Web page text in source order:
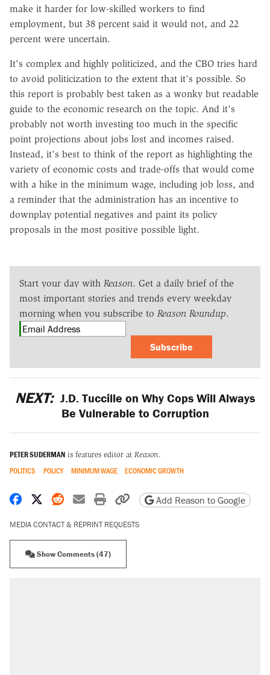
make it harder for low-skilled workers to find
employment, but 38 percent said it would not, and 22
percent were uncertain.
It's complex and highly politicized, and the CBO tries hard
to avoid politicization to the extent that it's possible. So
this report is probably best taken as a wonky but readable
guide to the economic research on the topic. And it's
probably not worth investing too much in the specific
point projections about jobs lost and incomes raised.
Instead, it's best to think of the report as highlighting the
variety of economic costs and trade-offs that would come
with a hike in the minimum wage, including job loss, and
a reminder that the administration has an incentive to
downplay potential negatives and paint its policy
proposals in the most positive possible light.
Start your day with Reason. Get a daily brief of the
most important stories and trends every weekday
morning when you subscribe to Reason Roundup.
Subscribe
NEXT: J.D. Tuccille on Why Cops Will Always
Be Vulnerable to Corruption
PETER SUDERMAN is features editor at Reason.
POLITICS POLICY MINIMUM WAGE ECONOMIC GROWTH
Share on Facebook
Share on X
Share on Reddit
Share by email
Print friendly version
Copy page URL
Add Reason to Google
MEDIA CONTACT & REPRINT REQUESTS
Show Comments (47)